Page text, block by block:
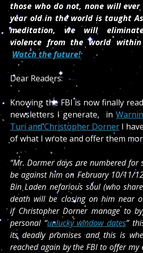
those who do not, none will
year old in the world is taught
meditation, we will
violence from the world within
Watch the future!
Dear Readers:
Knowing the FBI is now finally
newsletters I generate, in
Turi and Christopher Dorner I
of what I wrote and offer them
“Mr. Dormer days are numbered for
be against him on February 10/11/
Bin Laden nefarious soul (who
death will be closing on him near
if Christopher Dorner manage to
personal “unlucky window dates”
its deadly promises and this is
reached again by the FBI to offer my